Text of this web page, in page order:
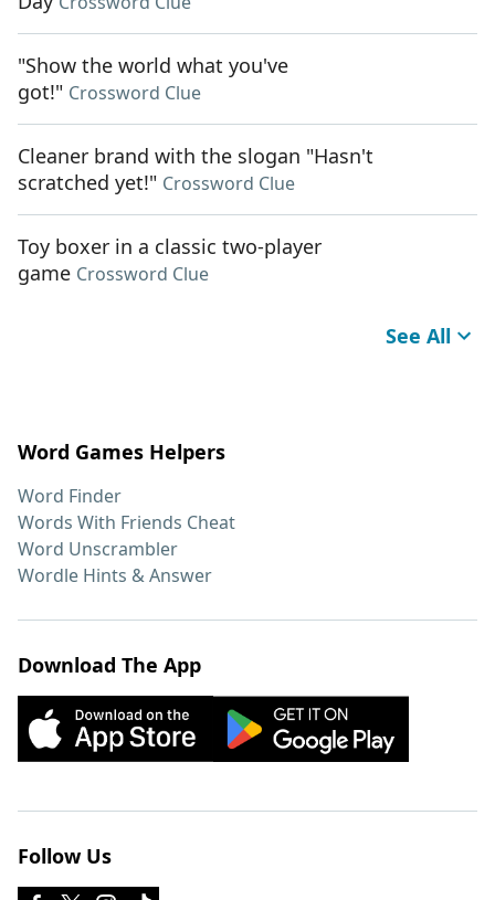
"Show the world what you've
got!" Crossword Clue
Cleaner brand with the slogan "Hasn't
scratched yet!" Crossword Clue
Toy boxer in a classic two-player
game Crossword Clue
See All
Word Games Helpers
Word Finder
Words With Friends Cheat
Word Unscrambler
Wordle Hints & Answer
Download The App
Follow Us